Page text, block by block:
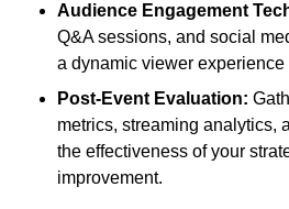
Audience Engagement
Q&A sessions, and social
a dynamic viewer
Post-Event Evaluation:
metrics, streaming analytics,
the effectiveness of your
improvement.